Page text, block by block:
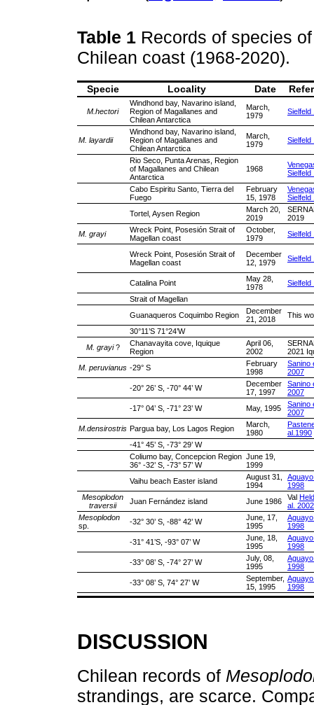
Table 1 Records of species
Chilean coast (1968-2020).
Specie Locality Date
M.hectori
Windhond bay, Navarino island,
Region of Magallanes and
Chilean Antarctica
March,
1979
Sielfeld
M. layardii
Windhond bay, Navarino island,
Region of Magallanes and
Chilean Antarctica
March,
1979
Sielfeld
Rio Seco, Punta Arenas, Region
of Magallanes and Chilean
Antarctica
1968
Sielfeld
Cabo Espiritu Santo, Tierra del
Fuego
February
15, 1978
Sielfeld
Tortel, Aysen Region
March 20,
2019
2019
M. grayi
Wreck Point, Posesión Strait of
Magellan coast
October,
1979
Sielfeld
Wreck Point, Posesión Strait of
Magellan coast
December
12, 1979
Sielfeld
Catalina Point
May 28,
1978
Sielfeld
Strait of Magellan
Guanaqueros Coquimbo Region
December
21, 2018
This
30°11’S 71°24’W
M. grayi?
Chanavayita cove, Iquique
Region
April 06,
2002
2021
M. peruvianus -29° S
February
1998
Sanino
2007
-20° 26’ S, -70° 44’ W
December
17, 1997
Sanino
2007
-17° 04’ S, -71° 23’ W
May, 1995
Sanino
2007
M.densirostris Pargua bay, Los Lagos Region
March,
1980
al.1990
-41° 45’ S, -73° 29’ W
Coliumo bay, Concepcion Region
36° -32’ S, -73° 57’ W
June 19,
1999
Vaihu beach Easter island
August 31,
1994
1998
Mesoplodon
traversii
Juan Fernández island June 1986 Val
al. 2002
Mesoplodon
sp.
-32° 30’ S, -88° 42’ W
June, 17,
1995
1998
-31° 41’S, -93° 07’ W
June, 18,
1995
1998
-33° 08’ S, -74° 27’ W
July, 08,
1995
1998
-33° 08’ S, 74° 27’ W
September,
15, 1995
1998
DISCUSSION
Chilean records of
strandings, are scarce.